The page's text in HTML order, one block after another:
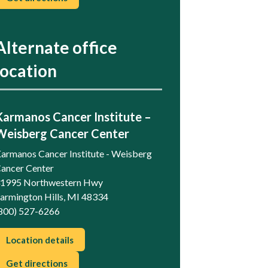
office
Cancer Institute –
Cancer Center
Cancer Institute - Weisberg
Center
Northwestern Hwy
Hills, MI 48334
527-6266
Location details
Get directions